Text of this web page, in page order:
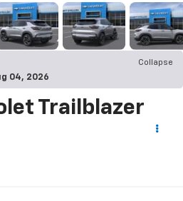
Collapse
04, 2026
Trailblazer